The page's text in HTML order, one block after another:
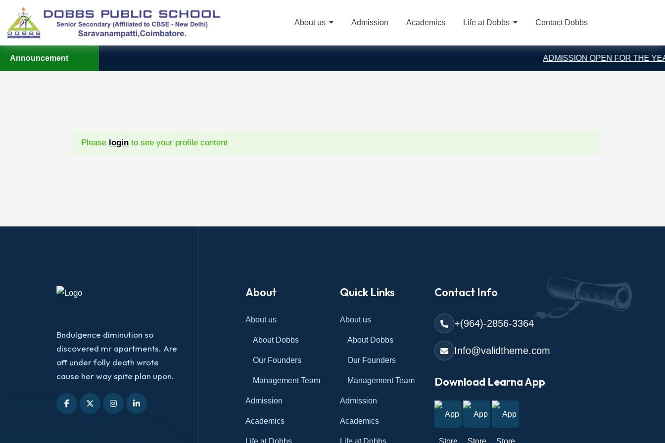
About us Admission Academics Life at Dobbs Contact Dobbs
Announcement ADMISSION OPEN FOR THE
Please login to see your profile content
Bndulgence diminution so
discovered mr apartments. Are
off under folly death wrote
cause her way spite plan upon.
About
About us
About Dobbs
Our Founders
Management Team
Admission
Academics
Life at Dobbs
Quick Links
About us
About Dobbs
Our Founders
Management Team
Admission
Academics
Life at Dobbs
Contact Info
+(964)-2856-3364
Info@validtheme.com
Download Learna App